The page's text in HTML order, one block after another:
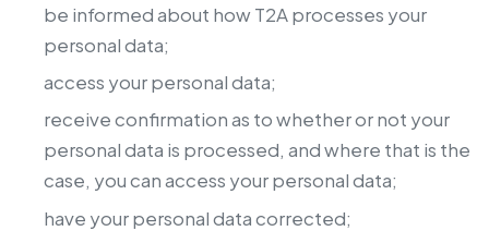
be informed about how T2A processes your
personal data;
access your personal data;
receive confirmation as to whether or not your
personal data is processed, and where that is the
case, you can access your personal data;
have your personal data corrected;